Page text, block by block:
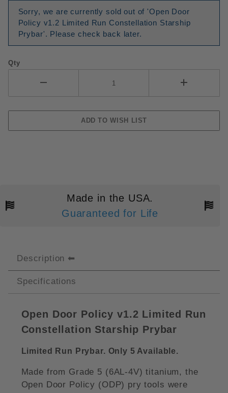
Sorry, we are currently sold out of 'Open Door
Policy v1.2 Limited Run Constellation Starship
Prybar'. Please check back later.
Qty
Made in the USA.
Guaranteed for Life
Description
Specifications
Open Door Policy v1.2 Limited Run
Constellation Starship Prybar
Limited Run Prybar. Only 5 Available.
Made from Grade 5 (6AL-4V) titanium, the
Open Door Policy (ODP) pry tools were